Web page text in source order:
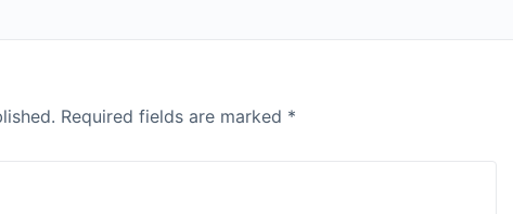
Required fields are marked *